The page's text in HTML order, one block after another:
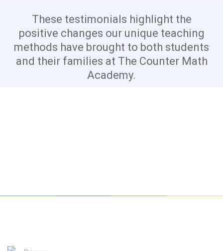
These testimonials highlight the
positive changes our unique teaching
methods have brought to both students
and their families at The Counter Math
Academy.